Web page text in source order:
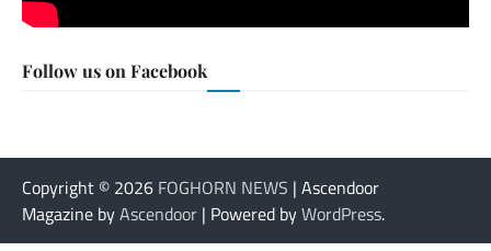
Follow us on Facebook
Copyright © 2026 FOGHORN NEWS | Ascendoor
Magazine byAscendoor | Powered byWordPress.